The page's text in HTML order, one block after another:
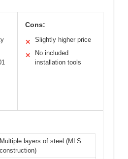
Cons:
✕ Slightly higher price
✕
No included
installation tools
Multiple layers of steel (MLS
construction)